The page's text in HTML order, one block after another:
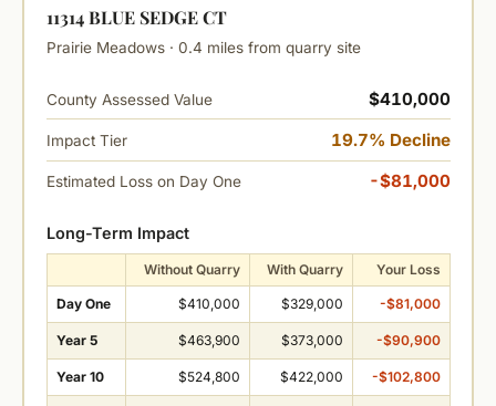
11314 BLUE SEDGE CT
Prairie Meadows · 0.4 miles from quarry site
County Assessed Value $410,000
Impact Tier 19.7% Decline
Estimated Loss on Day One -$81,000
Long-Term Impact
Without Quarry With Quarry Your Loss
Day One $410,000 $329,000 -$81,000
Year 5 $463,900 $373,000 -$90,900
Year 10 $524,800 $422,000 -$102,800